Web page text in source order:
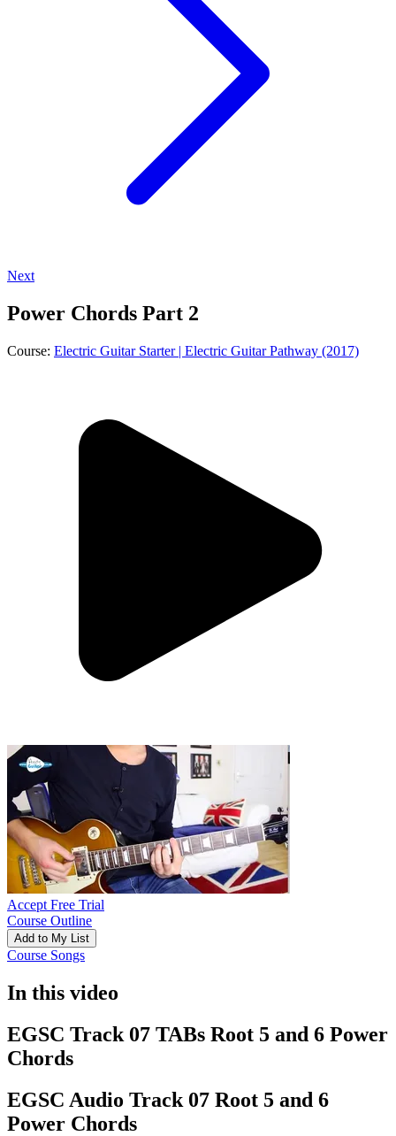
Next
Power Chords Part 2
Course: Electric Guitar Starter | Electric Guitar Pathway (2017)
Accept Free Trial
Course Outline
Add to My List
Course Songs
In this video
EGSC Track 07 TABs Root 5 and 6 Power
Chords
EGSC Audio Track 07 Root 5 and 6
Power Chords